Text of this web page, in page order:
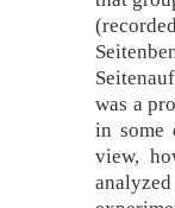
was a
in some
view,